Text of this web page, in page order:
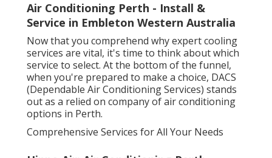
Air Conditioning Perth - Install &
Service in Embleton Western Australia
Now that you comprehend why expert cooling
services are vital, it's time to think about which
service to select. At the bottom of the funnel,
when you're prepared to make a choice, DACS
(Dependable Air Conditioning Services) stands
out as a relied on company of air conditioning
options in Perth.
Comprehensive Services for All Your Needs